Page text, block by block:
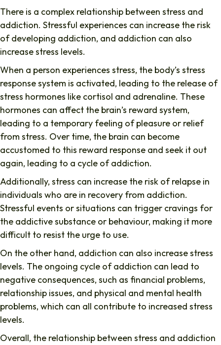
There is a complex relationship between stress and
addiction. Stressful experiences can increase the risk
of developing addiction, and addiction can also
increase stress levels.
When a person experiences stress, the body’s stress
response system is activated, leading to the release of
stress hormones like cortisol and adrenaline. These
hormones can affect the brain’s reward system,
leading to a temporary feeling of pleasure or relief
from stress. Over time, the brain can become
accustomed to this reward response and seek it out
again, leading to a cycle of addiction.
Additionally, stress can increase the risk of relapse in
individuals who are in recovery from addiction.
Stressful events or situations can trigger cravings for
the addictive substance or behaviour, making it more
difficult to resist the urge to use.
On the other hand, addiction can also increase stress
levels. The ongoing cycle of addiction can lead to
negative consequences, such as financial problems,
relationship issues, and physical and mental health
problems, which can all contribute to increased stress
levels.
Overall, the relationship between stress and addiction